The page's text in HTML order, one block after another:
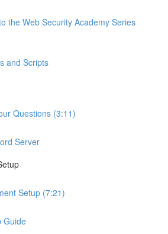
the Web Security Academy Series
and Scripts
Questions (3:11)
Server
Setup (7:21)
Guide